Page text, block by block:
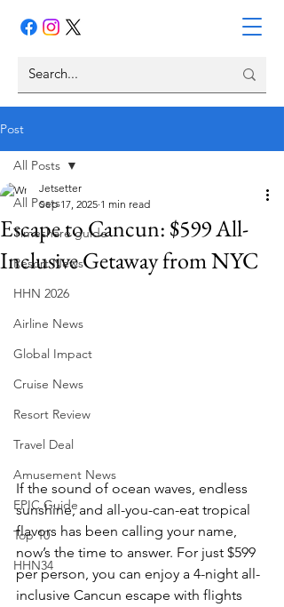
Post
All Posts
Timeshare guide
Resort News
HHN 2026
Airline News
Global Impact
Cruise News
Resort Review
Travel Deal
Amusement News
EPIC Guide
Top 10
HHN34
All Posts
Escape to Cancun: $599 All-
Inclusive Getaway from NYC
Jetsetter
Sep 17, 2025 1 min read
If the sound of ocean waves, endless
sunshine, and all-you-can-eat tropical
flavors has been calling your name,
now’s the time to answer. For just $599
per person, you can enjoy a 4-night all-
inclusive Cancun escape with flights